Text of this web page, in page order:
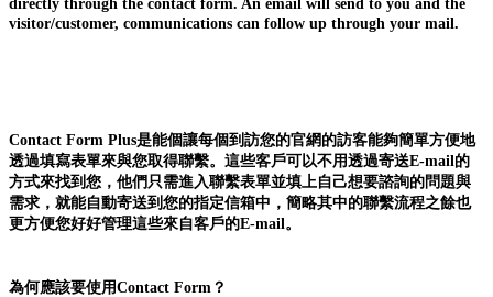
directly through the contact form. An email will send to you and the
visitor/customer, communications can follow up through your mail.
Contact Form Plus是能個讓每個到訪您的官網的訪客能夠簡單方便地
透過填寫表單來與您取得聯繫。這些客戶可以不用透過寄送E-mail的
方式來找到您，他們只需進入聯繫表單並填上自己想要諮詢的問題與
需求，就能自動寄送到您的指定信箱中，簡略其中的聯繫流程之餘也
更方便您好好管理這些來自客戶的E-mail。
為何應該要使用Contact Form？